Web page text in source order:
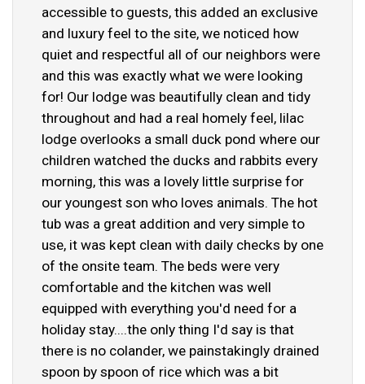
accessible to guests, this added an exclusive
and luxury feel to the site, we noticed how
quiet and respectful all of our neighbors were
and this was exactly what we were looking
for! Our lodge was beautifully clean and tidy
throughout and had a real homely feel, lilac
lodge overlooks a small duck pond where our
children watched the ducks and rabbits every
morning, this was a lovely little surprise for
our youngest son who loves animals. The hot
tub was a great addition and very simple to
use, it was kept clean with daily checks by one
of the onsite team. The beds were very
comfortable and the kitchen was well
equipped with everything you'd need for a
holiday stay....the only thing I'd say is that
there is no colander, we painstakingly drained
spoon by spoon of rice which was a bit